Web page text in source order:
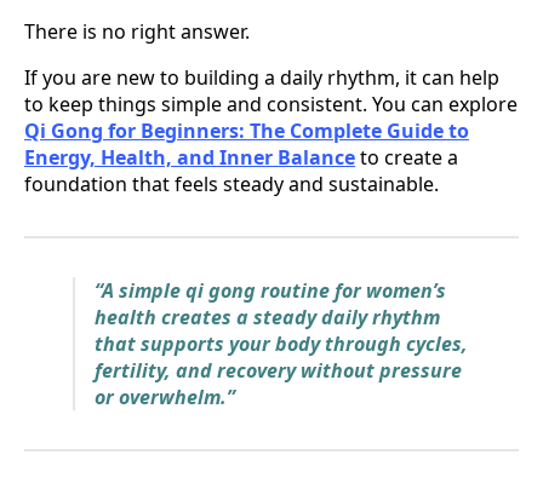
There is no right answer.
If you are new to building a daily rhythm, it can help
to keep things simple and consistent. You can explore
Qi Gong for Beginners: The Complete Guide to
Energy, Health, and Inner Balanceto create a
foundation that feels steady and sustainable.
“A simple qi gong routine for women’s
health creates a steady daily rhythm
that supports your body through cycles,
fertility, and recovery without pressure
or overwhelm.”